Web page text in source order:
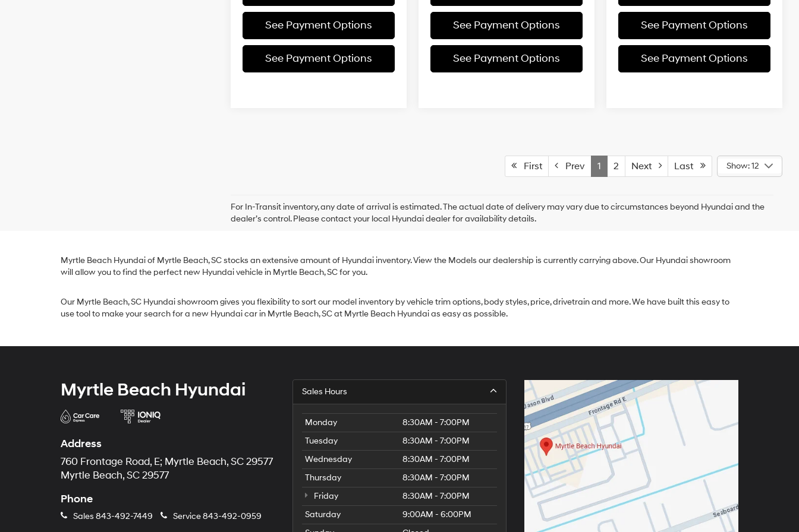
See Payment Options
See Payment Options
See Payment Options
See Payment Options
See Payment Options
See Payment Options
First Prev 1 2 Next Last Show: 12
For In-Transit inventory, any date of arrival is estimated. The actual date of delivery may vary due to circumstances beyond Hyundai and the
dealer’s control. Please contact your local Hyundai dealer for availability details.
Myrtle Beach Hyundai of Myrtle Beach, SC stocks an extensive amount of Hyundai inventory. View the Models our dealership is currently carrying above. Our Hyundai showroom
will allow you to find the perfect new Hyundai vehicle in Myrtle Beach, SC for you.
Our Myrtle Beach, SC Hyundai showroom gives you flexibility to sort our model inventory by vehicle trim options, body styles, price, drivetrain and more. We have built this easy to
use tool to make your search for a new Hyundai car in Myrtle Beach, SC at Myrtle Beach Hyundai as easy as possible.
Myrtle Beach Hyundai
Address
760 Frontage Road, E; Myrtle Beach, SC 29577
Myrtle Beach, SC 29577
Phone
Sales 843-492-7449 Service843-492-0959
Sales Hours
Monday
8:30AM - 7:00PM
Tuesday
8:30AM - 7:00PM
Wednesday
8:30AM - 7:00PM
Thursday
8:30AM - 7:00PM
Friday
8:30AM - 7:00PM
Saturday
9:00AM - 6:00PM